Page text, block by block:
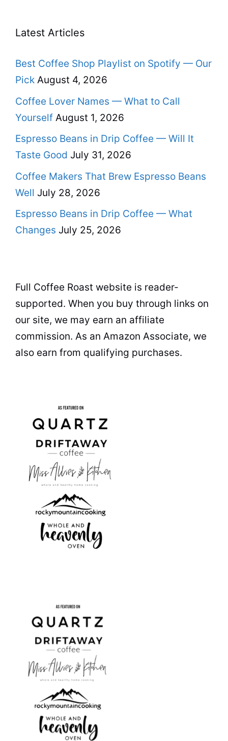
Latest Articles
Best Coffee Shop Playlist on Spotify — Our
Pick August 4, 2026
Coffee Lover Names — What to Call
Yourself August 1, 2026
Espresso Beans in Drip Coffee — Will It
Taste Good July 31, 2026
Coffee Makers That Brew Espresso Beans
Well July 28, 2026
Espresso Beans in Drip Coffee — What
Changes July 25, 2026
Full Coffee Roast website is reader-
supported. When you buy through links on
our site, we may earn an affiliate
commission. As an Amazon Associate, we
also earn from qualifying purchases.